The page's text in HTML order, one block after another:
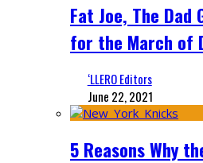
Fat Joe, The Dad
for the March of
‘LLERO Editors
June 22, 2021
5 Reasons Why